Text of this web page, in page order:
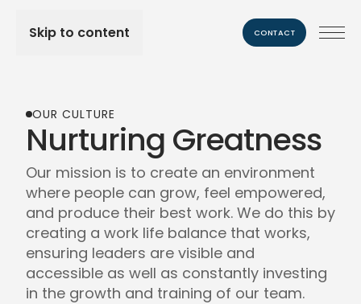
Skip to content CONTACT
OUR CULTURE
Nurturing Greatness
Our mission is to create an environment
where people can grow, feel empowered,
and produce their best work. We do this by
creating a work life balance that works,
ensuring leaders are visible and
accessible as well as constantly investing
in the growth and training of our team.